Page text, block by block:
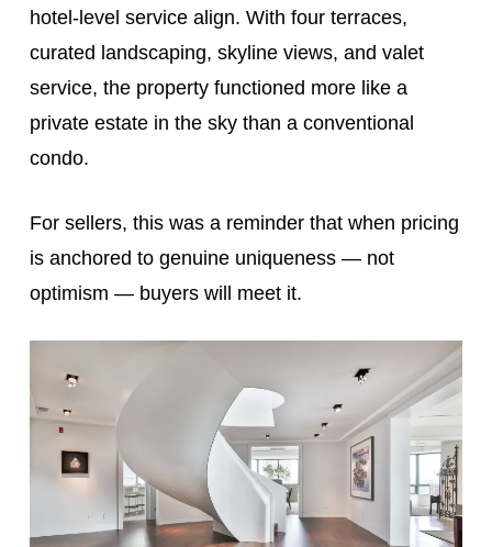
hotel-level service align. With four terraces,
curated landscaping, skyline views, and valet
service, the property functioned more like a
private estate in the sky than a conventional
condo.
For sellers, this was a reminder that when pricing
is anchored to genuine uniqueness — not
optimism — buyers will meet it.